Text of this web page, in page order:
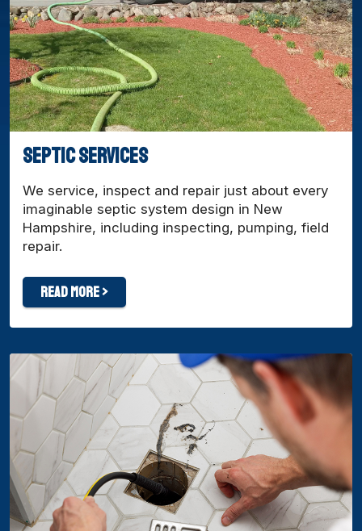
Septic Services
We service, inspect and repair just about every
imaginable septic system design in New
Hampshire, including inspecting, pumping, field
repair.
Read More >